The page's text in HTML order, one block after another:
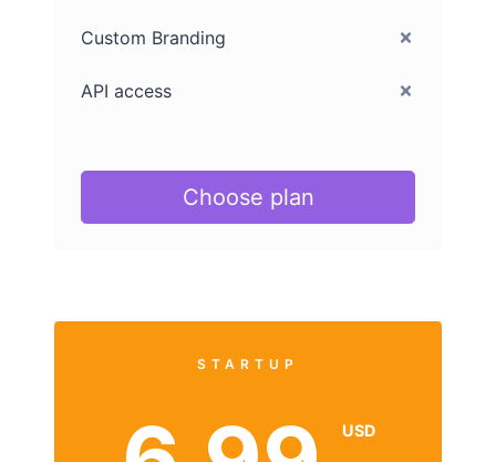
Custom Branding
API access
Choose plan
STARTUP
USD